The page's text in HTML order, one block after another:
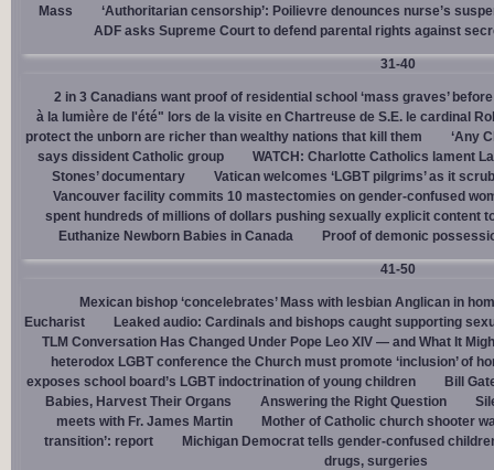
Mass
‘Authoritarian censorship’: Poilievre denounces nurse’s
ADF asks Supreme Court to defend parental rights against
31-40
2 in 3 Canadians want proof of residential school ‘mass graves’
à la lumière de l'été" lors de la visite en Chartreuse de S.E. le cardinal
protect the unborn are richer than wealthy nations that kill them
‘Any
says dissident Catholic group
WATCH: Charlotte Catholics lament
Stones’ documentary
Vatican welcomes ‘LGBT pilgrims’ as it
Vancouver facility commits 10 mastectomies on gender-confused
spent hundreds of millions of dollars pushing sexually explicit content
Euthanize Newborn Babies in Canada
Proof of demonic
41-50
Mexican bishop ‘concelebrates’ Mass with lesbian Anglican in
Eucharist
Leaked audio: Cardinals and bishops caught supporting
TLM Conversation Has Changed Under Pope Leo XIV — and What It
heterodox LGBT conference the Church must promote ‘inclusion’ of
exposes school board’s LGBT indoctrination of young children
Bill
Babies, Harvest Their Organs
Answering the Right Question
meets with Fr. James Martin
Mother of Catholic church shooter
transition’: report
Michigan Democrat tells gender-confused
drugs, surgeries